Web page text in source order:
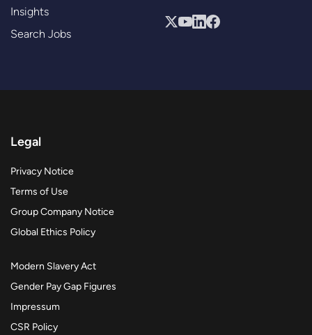
Insights
Search Jobs
Legal
Privacy Notice
Terms of Use
Group Company Notice
Global Ethics Policy
Modern Slavery Act
Gender Pay Gap Figures
Impressum
CSR Policy